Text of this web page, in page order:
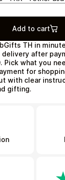
Home
TH in
after
Pick what you
for
with clear
gifting.
Add to cart